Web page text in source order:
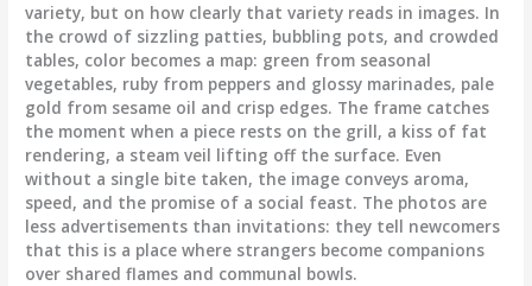
variety, but on how clearly that variety reads in images. In
the crowd of sizzling patties, bubbling pots, and crowded
tables, color becomes a map: green from seasonal
vegetables, ruby from peppers and glossy marinades, pale
gold from sesame oil and crisp edges. The frame catches
the moment when a piece rests on the grill, a kiss of fat
rendering, a steam veil lifting off the surface. Even
without a single bite taken, the image conveys aroma,
speed, and the promise of a social feast. The photos are
less advertisements than invitations: they tell newcomers
that this is a place where strangers become companions
over shared flames and communal bowls.